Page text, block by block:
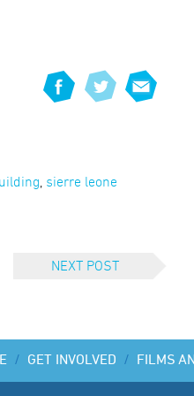
sierre leone
NEXT POST
FILMS
GET INVOLVED /
/